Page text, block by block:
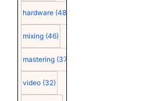
hardware (48)
mixing (46)
mastering (37)
video (32)